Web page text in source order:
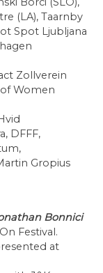
(LA), Taarnby
Spot Ljubljana
Zollverein
Women
DFFF,
Gropius
Bonnici
Festival.
at